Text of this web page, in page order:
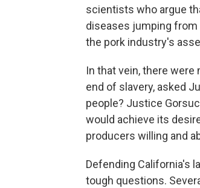
scientists who argue
diseases jumping
the pork industry's
In that vein, there
end of slavery, asked
people? Justice
would achieve its
producers willing and
Defending California's
tough questions.